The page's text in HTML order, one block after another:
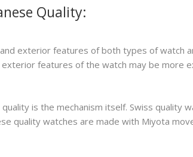
Quality:
exterior features of both types of watch
features of the watch may be more
is the mechanism itself. Swiss quality
quality watches are made with Miyota